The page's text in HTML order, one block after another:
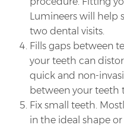
Lumineers will help
two dental visits.
Fills gaps between
your teeth can
quick and non-
between your teeth
Fix small teeth.
in the ideal shape